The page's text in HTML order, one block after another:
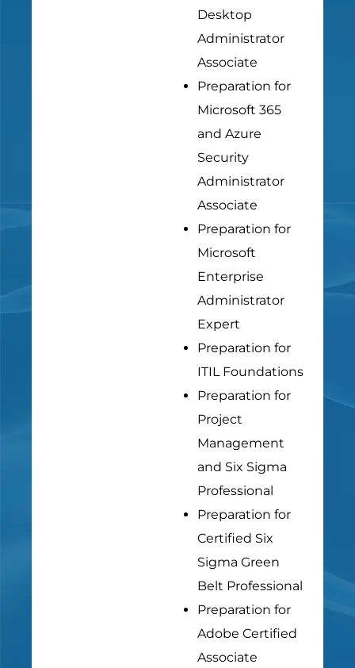
Desktop
Administrator
Associate
Preparation for
Microsoft 365
and Azure
Security
Administrator
Associate
Preparation for
Microsoft
Enterprise
Administrator
Expert
Preparation for
ITIL Foundations
Preparation for
Project
Management
and Six Sigma
Professional
Preparation for
Certified Six
Sigma Green
Belt Professional
Preparation for
Adobe Certified
Associate